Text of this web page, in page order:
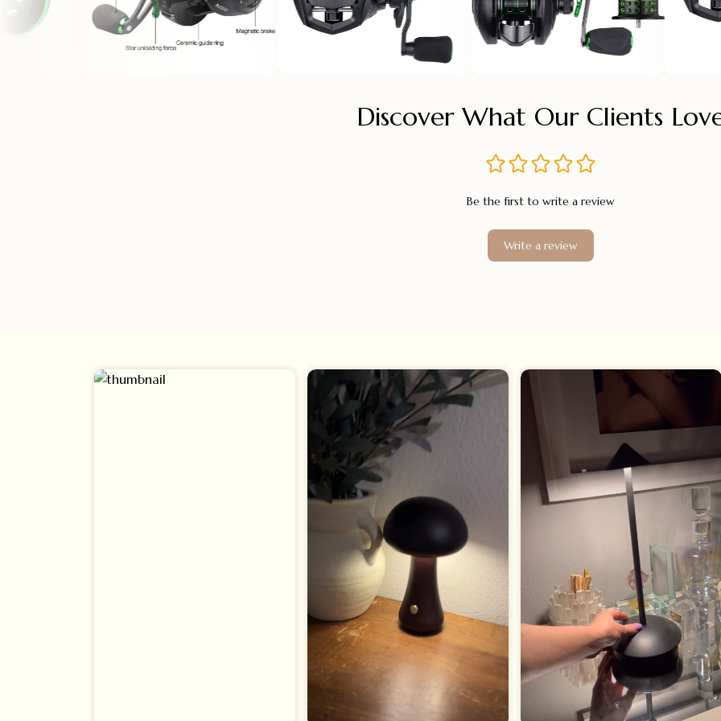
Discover What Our Clients
Be the first to write a review
Write a review